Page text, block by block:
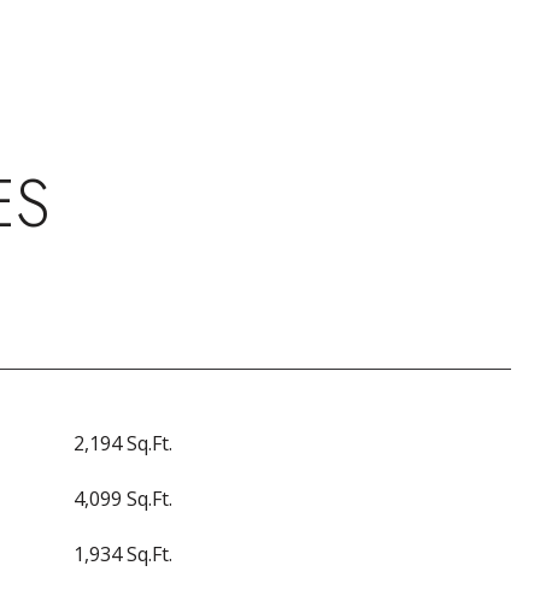
2,194 Sq.Ft.
4,099 Sq.Ft.
1,934 Sq.Ft.